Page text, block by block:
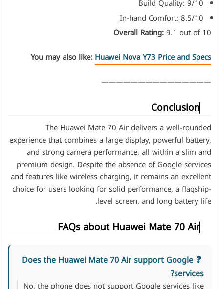
Build Quality: 9/10
In-hand Comfort: 8.5/10
Overall Rating:9.1 out of 10
You may also like: Huawei Nova Y73 Price and Specs
———————————————
Conclusion
The Huawei Mate 70 Air delivers a well-rounded
experience that combines a large display, powerful battery,
and strong camera performance, all within a slim and
premium design. Despite the absence of Google services
and features like wireless charging, it remains an excellent
choice for users looking for solid performance, a flagship-
level screen, and long battery life.
FAQs about Huawei Mate 70 Air
Does the Huawei Mate 70 Air support Google
services?
No, the phone does not support Google services like